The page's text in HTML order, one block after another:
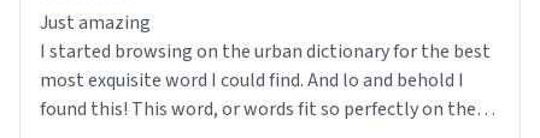
Just amazing
I started browsing on the urban dictionary for the best
most exquisite word I could find. And lo and behold I
found this! This word, or words fit so perfectly on the